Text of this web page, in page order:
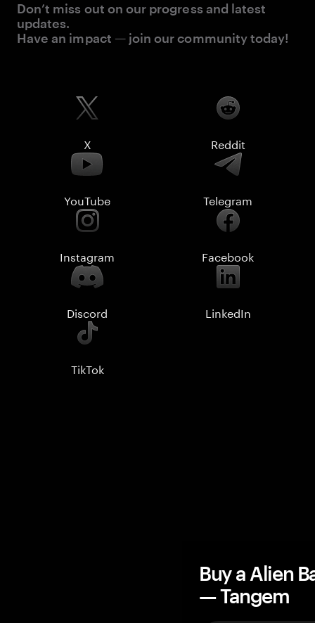
Don’t miss out on our progress and latest
updates.
Have an impact — join our community today!
X Reddit
YouTube Telegram
Instagram Facebook
Discord LinkedIn
TikTok
Buy a Alien
— Tangem